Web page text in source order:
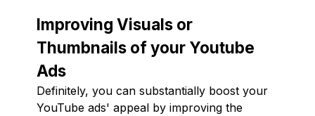
Improving Visuals or
Thumbnails of your Youtube
Ads
Definitely, you can substantially boost your
YouTube ads' appeal by improving the